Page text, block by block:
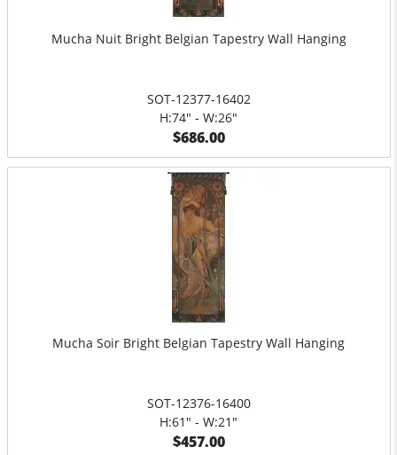
Mucha Nuit Bright Belgian Tapestry Wall Hanging
SOT-12377-16402
H:74" - W:26"
$686.00
Mucha Soir Bright Belgian Tapestry Wall Hanging
SOT-12376-16400
H:61" - W:21"
$457.00